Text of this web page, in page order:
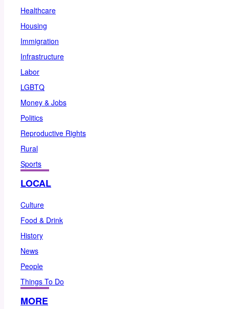
Healthcare
Housing
Immigration
Infrastructure
Labor
LGBTQ
Money & Jobs
Politics
Reproductive Rights
Rural
Sports
LOCAL
Culture
Food & Drink
History
News
People
Things To Do
MORE